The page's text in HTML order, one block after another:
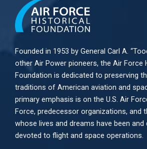
Founded in 1953 by General Carl A.
other Air Power pioneers, the Air Force
Foundation is dedicated to preserving
traditions of American aviation and
primary emphasis is on the U.S. Air
Force, predecessor organizations, and
whose lives and dreams have been
devoted to flight and space operations.